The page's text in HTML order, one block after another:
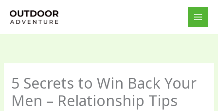
5 Secrets to Win Back Your
Men – Relationship Tips